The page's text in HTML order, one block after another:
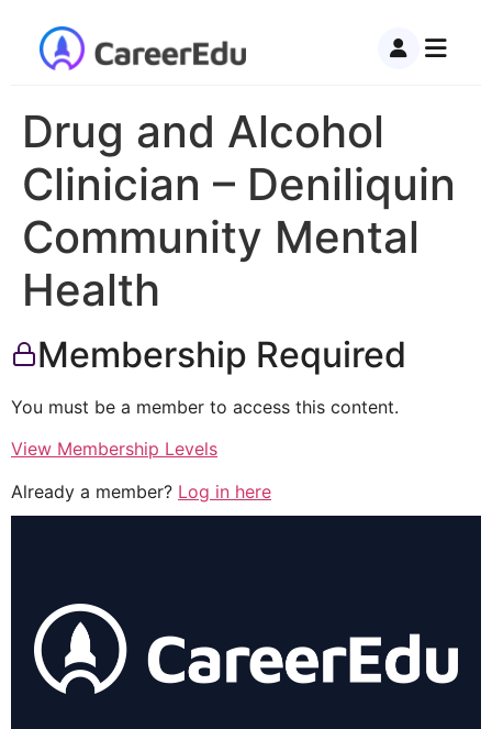
Drug and Alcohol
Clinician – Deniliquin
Community Mental
Health
Membership Required
You must be a member to access this content.
View Membership Levels
Already a member? Log in here